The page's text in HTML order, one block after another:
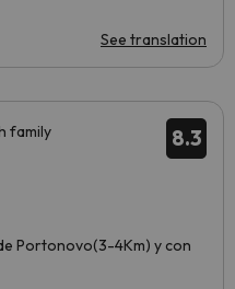
See translation
8.3
family
Portonovo(3-4Km) y con